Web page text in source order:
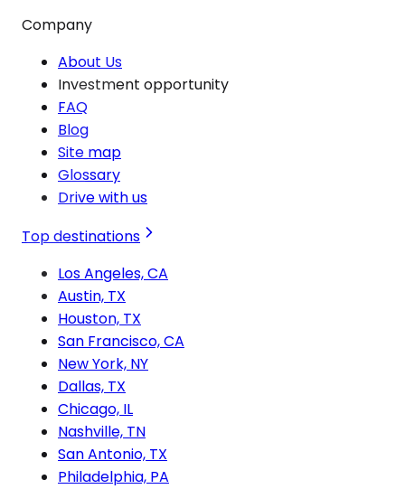
Company
About Us
Investment opportunity
FAQ
Blog
Site map
Glossary
Drive with us
Top destinations
Los Angeles, CA
Austin, TX
Houston, TX
San Francisco, CA
New York, NY
Dallas, TX
Chicago, IL
Nashville, TN
San Antonio, TX
Philadelphia, PA